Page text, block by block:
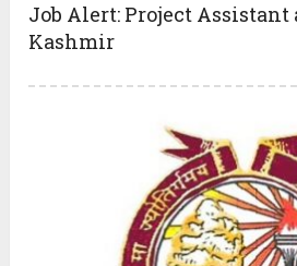
Job Alert: Project
Kashmir